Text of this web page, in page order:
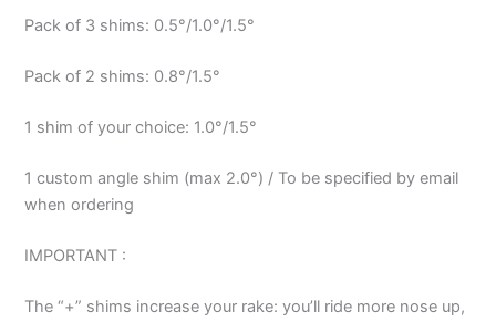
Pack of 3 shims: 0.5°/1.0°/1.5°
Pack of 2 shims: 0.8°/1.5°
1 shim of your choice: 1.0°/1.5°
1 custom angle shim (max 2.0°) / To be specified by email
when ordering
IMPORTANT :
The “+” shims increase your rake: you’ll ride more nose up,